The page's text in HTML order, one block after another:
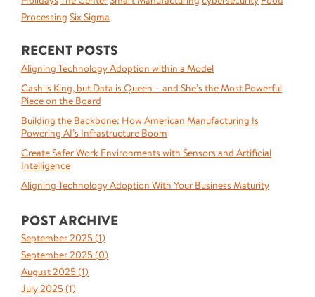
Processing Six Sigma
RECENT POSTS
Aligning Technology Adoption within a Model
Cash is King, but Data is Queen – and She’s the Most Powerful
Piece on the Board
Building the Backbone: How American Manufacturing Is
Powering AI’s Infrastructure Boom
Create Safer Work Environments with Sensors and Artificial
Intelligence
Aligning Technology Adoption With Your Business Maturity
POST ARCHIVE
September 2025 (1)
September 2025 (0)
August 2025 (1)
July 2025 (1)